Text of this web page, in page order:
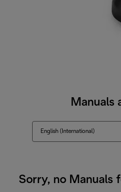
Manuals
English (International)
Sorry, no Manuals